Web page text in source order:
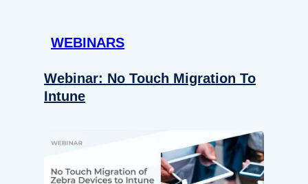
WEBINARS
Webinar: No Touch Migration To
Intune